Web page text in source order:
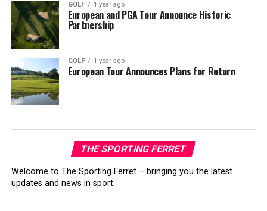
GOLF 1 year ago
European and PGA Tour Announce Historic
Partnership
GOLF 1 year ago
European Tour Announces Plans for Return
THE SPORTING FERRET
Welcome to The Sporting Ferret – bringing you the latest
updates and news in sport.